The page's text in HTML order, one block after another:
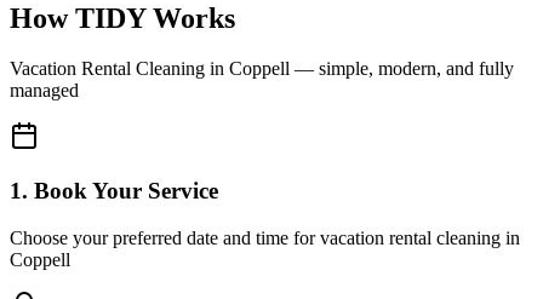
How TIDY Works
Vacation Rental Cleaning in Coppell — simple, modern, and fully
managed
1. Book Your Service
Choose your preferred date and time for vacation rental cleaning in
Coppell